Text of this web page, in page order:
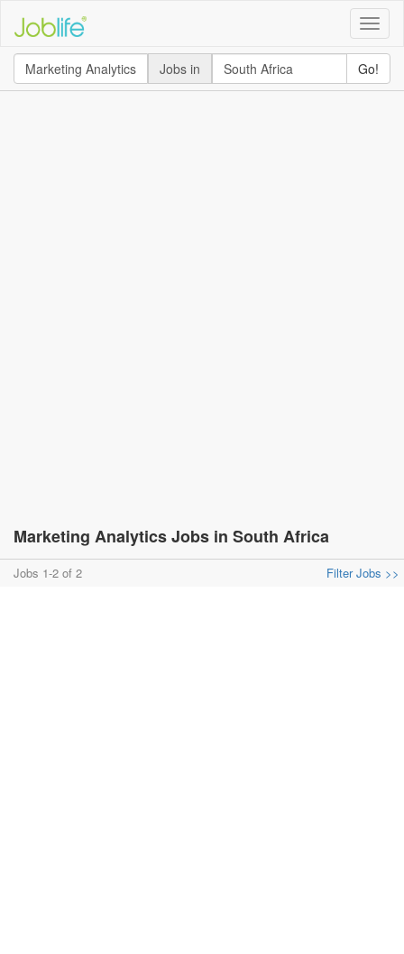
Toggle
Jobs in
Go!
Marketing Analytics Jobs in South Africa
Jobs 1-2 of 2 Filter Jobs >>